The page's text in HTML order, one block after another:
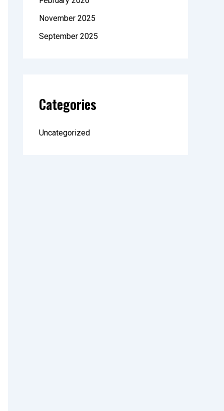
November 2025
September 2025
Categories
Uncategorized